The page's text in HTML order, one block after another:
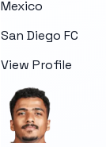
Mexico
San Diego FC
View Profile